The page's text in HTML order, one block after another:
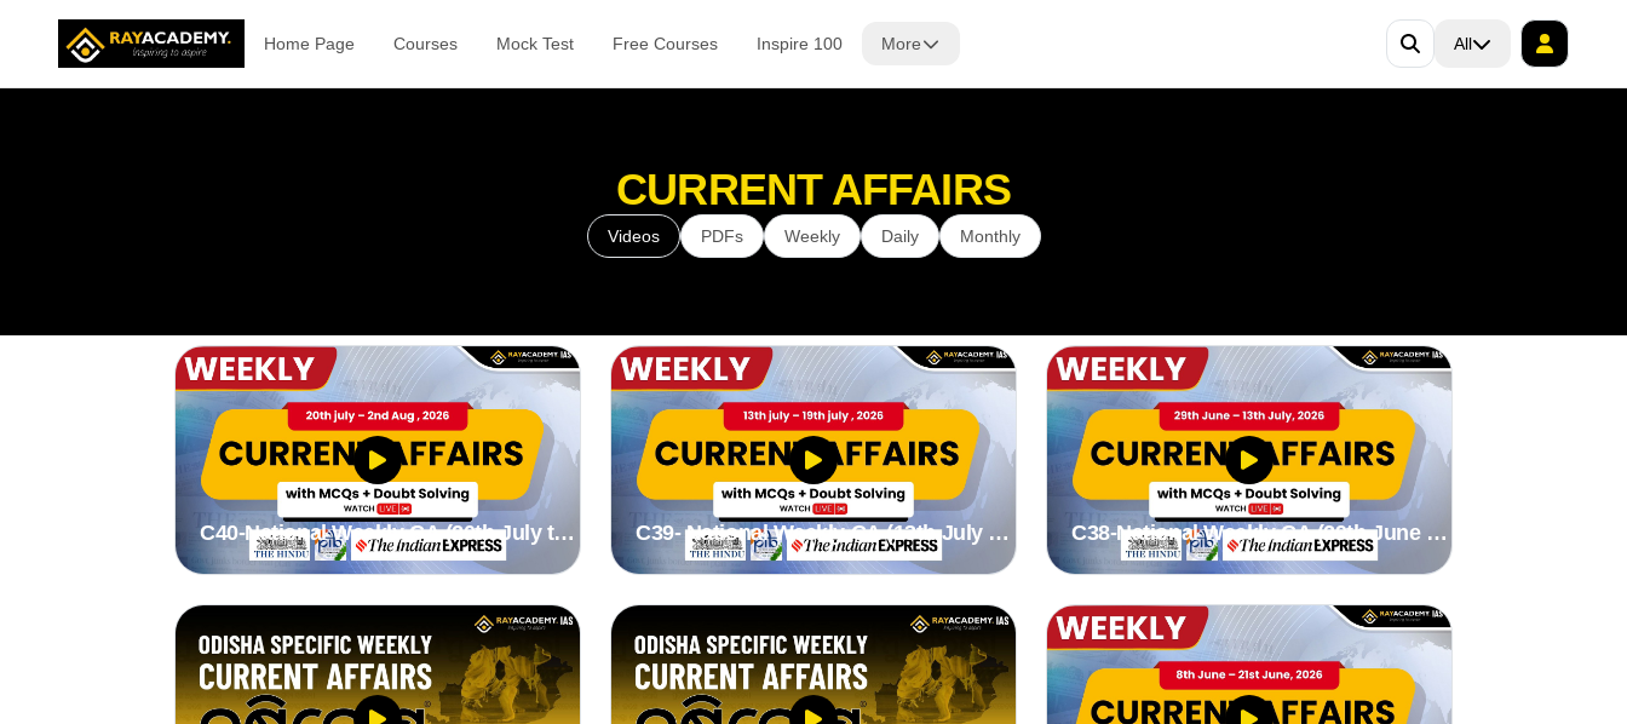
Home Page Courses Mock Test Free Courses Inspire 100 More All
CURRENT AFFAIRS
Videos PDFs Weekly Daily Monthly
C40-National Weekly CA (20th July to
2nd Aug 2026) by stytee mam
C39- National Weekly CA (13th July to
19th July 2026) by stutee mam
C38-National Weekly CA (29th June to
12th July 2026) Stutee madam